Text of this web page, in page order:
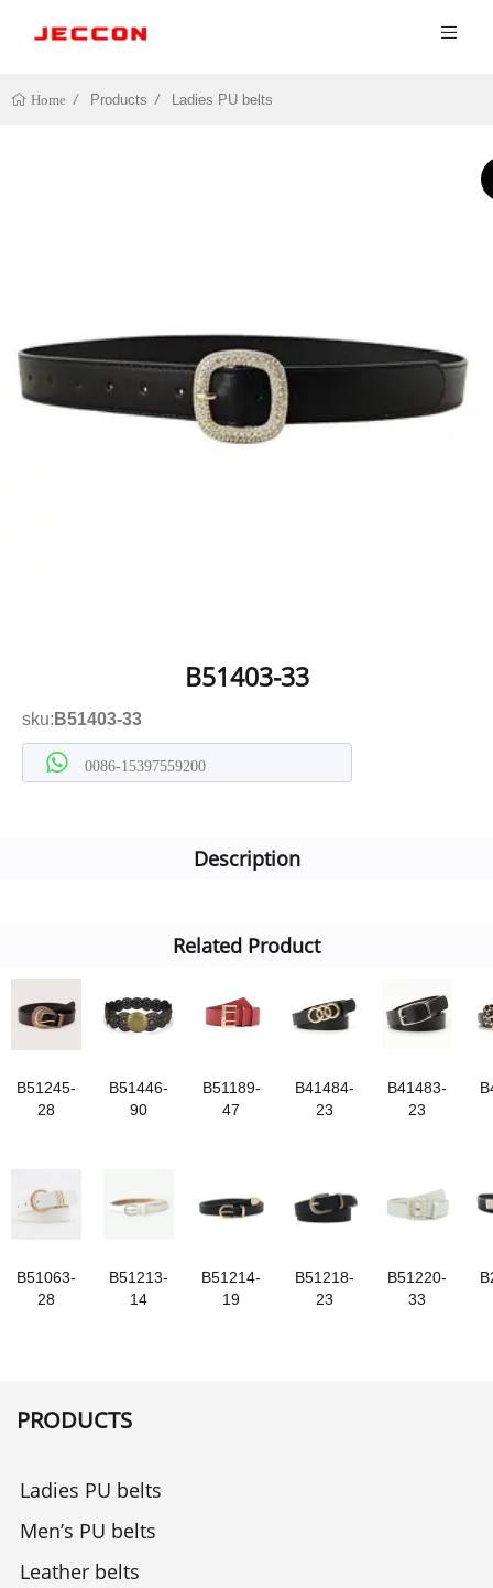
Home Products Ladies PU belts
B51403-33
sku: B51403-33
0086-15397559200
Description
Related Product
B51245-
28
B51446-
90
B51189-
47
B41484-
23
B41483-
23
B51063-
28
B51213-
14
B51214-
19
B51218-
23
B51220-
33
PRODUCTS
Ladies PU belts
Men’s PU belts
Leather belts